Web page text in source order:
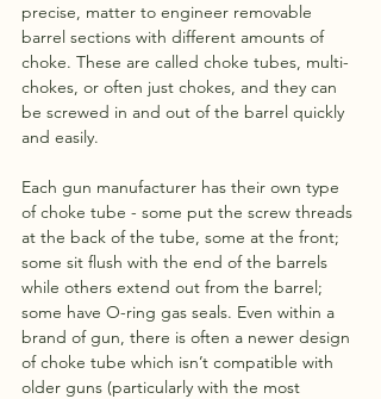
precise, matter to engineer removable
barrel sections with different amounts of
choke. These are called choke tubes, multi-
chokes, or often just chokes, and they can
be screwed in and out of the barrel quickly
and easily.
Each gun manufacturer has their own type
of choke tube - some put the screw threads
at the back of the tube, some at the front;
some sit flush with the end of the barrels
while others extend out from the barrel;
some have O-ring gas seals. Even within a
brand of gun, there is often a newer design
of choke tube which isn’t compatible with
older guns (particularly with the most